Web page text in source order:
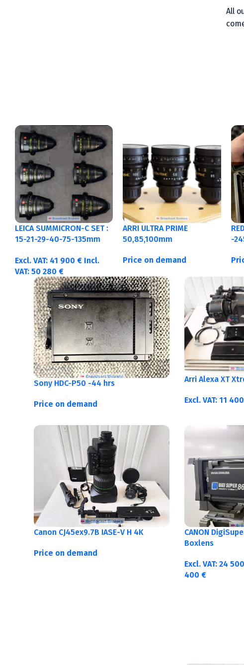
All
LEICA SUMMICRON-C SET :
15-21-29-40-75-135mm
Excl. VAT: 41 900 € Incl.
VAT: 50 280 €
ARRI ULTRA PRIME
50,85,100mm
Price on demand
-
Sony HDC-P50 -44 hrs
Price on demand
Arri Alexa XT
Excl. VAT: 11 400
Canon CJ45ex9.7B IASE-V H 4K
Price on demand
CANON
Boxlens
Excl. VAT: 24 500
400 €